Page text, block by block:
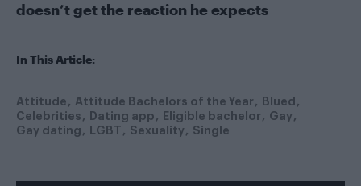
doesn’t get the reaction he expects
In This Article:
Attitude Attitude Bachelors of the Year
Blued
Celebrities
Dating app Eligible bachelor
Gay
Gay dating
LGBT Sexuality Single